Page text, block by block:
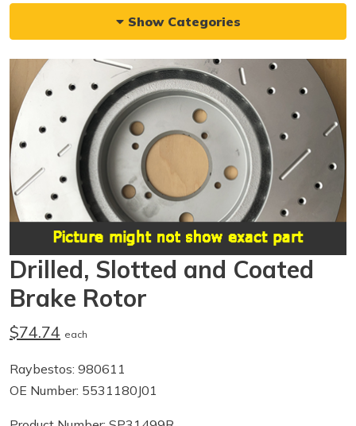
Show Categories
Drilled, Slotted and Coated
Brake Rotor
$74.74 each
Raybestos: 980611
OE Number: 5531180J01